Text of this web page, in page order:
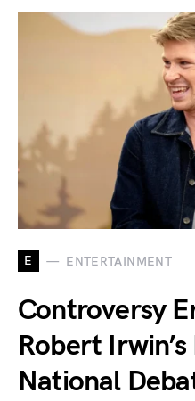
E ENTERTAINMENT
Controversy
Robert
National